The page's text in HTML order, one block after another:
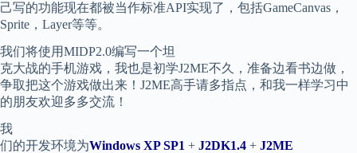
己写的功能现在都被当作标准API实现了，包括GameCanvas，
Sprite，Layer等等。
我们将使用MIDP2.0编写一个坦
克大战的手机游戏，我也是初学J2ME不久，准备边看书边做，
争取把这个游戏做出来！J2ME高手请多指点，和我一样学习中
的朋友欢迎多多交流！
我
们的开发环境为Windows XP SP1 + J2DK1.4 + J2ME